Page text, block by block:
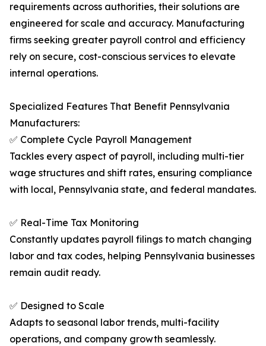
requirements across authorities, their solutions are
engineered for scale and accuracy. Manufacturing
firms seeking greater payroll control and efficiency
rely on secure, cost-conscious services to elevate
internal operations.
Specialized Features That Benefit Pennsylvania
Manufacturers:
✅ Complete Cycle Payroll Management
Tackles every aspect of payroll, including multi-tier
wage structures and shift rates, ensuring compliance
with local, Pennsylvania state, and federal mandates.
✅ Real-Time Tax Monitoring
Constantly updates payroll filings to match changing
labor and tax codes, helping Pennsylvania businesses
remain audit ready.
✅ Designed to Scale
Adapts to seasonal labor trends, multi-facility
operations, and company growth seamlessly.